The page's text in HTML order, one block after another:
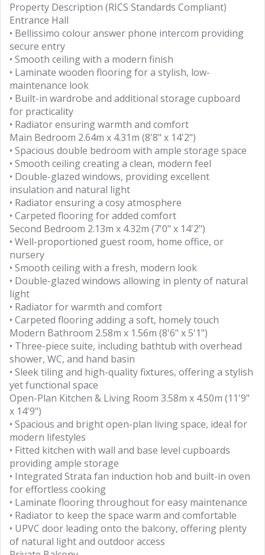
Property Description (RICS Standards Compliant)
Entrance Hall
• Bellissimo colour answer phone intercom providing
secure entry
• Smooth ceiling with a modern finish
• Laminate wooden flooring for a stylish, low-
maintenance look
• Built-in wardrobe and additional storage cupboard
for practicality
• Radiator ensuring warmth and comfort
Main Bedroom 2.64m x 4.31m (8'8" x 14'2")
• Spacious double bedroom with ample storage space
• Smooth ceiling creating a clean, modern feel
• Double-glazed windows, providing excellent
insulation and natural light
• Radiator ensuring a cosy atmosphere
• Carpeted flooring for added comfort
Second Bedroom 2.13m x 4.32m (7'0" x 14'2")
• Well-proportioned guest room, home office, or
nursery
• Smooth ceiling with a fresh, modern look
• Double-glazed windows allowing in plenty of natural
light
• Radiator for warmth and comfort
• Carpeted flooring adding a soft, homely touch
Modern Bathroom 2.58m x 1.56m (8'6" x 5'1")
• Three-piece suite, including bathtub with overhead
shower, WC, and hand basin
• Sleek tiling and high-quality fixtures, offering a stylish
yet functional space
Open-Plan Kitchen & Living Room 3.58m x 4.50m (11'9"
x 14'9")
• Spacious and bright open-plan living space, ideal for
modern lifestyles
• Fitted kitchen with wall and base level cupboards
providing ample storage
• Integrated Strata fan induction hob and built-in oven
for effortless cooking
• Laminate flooring throughout for easy maintenance
• Radiator to keep the space warm and comfortable
• UPVC door leading onto the balcony, offering plenty
of natural light and outdoor access